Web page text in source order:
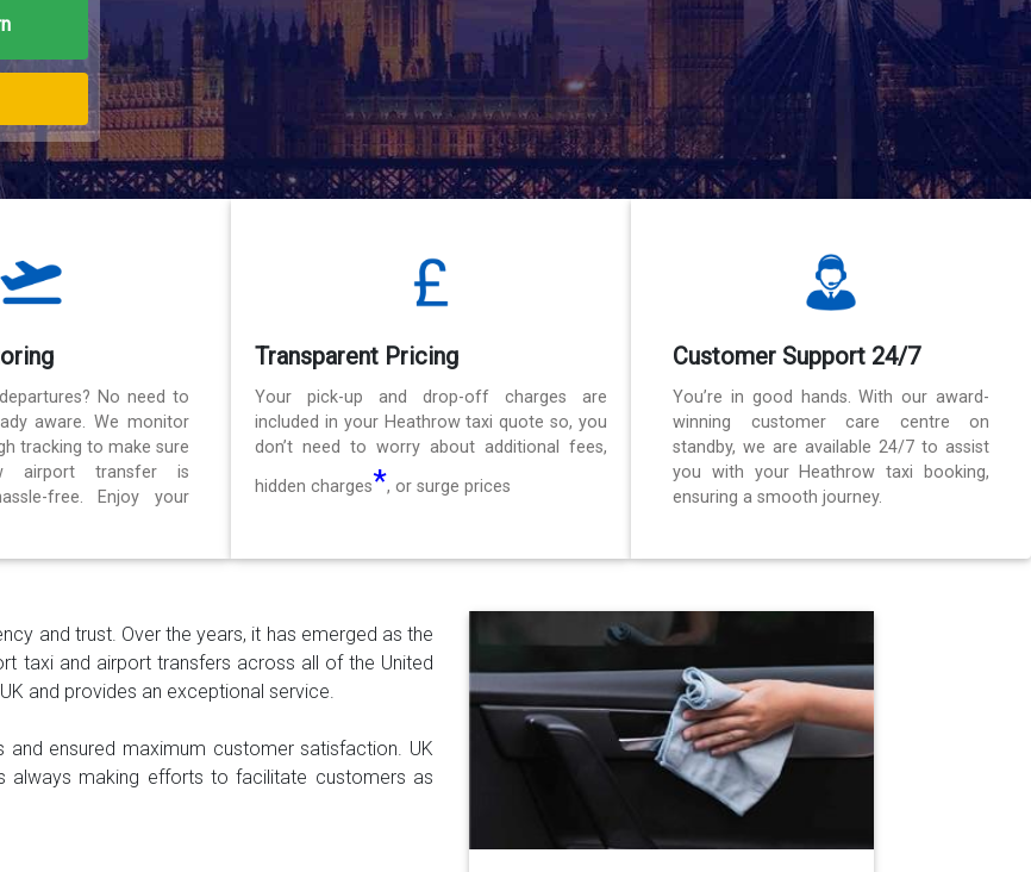
No need to
aware. We monitor
tracking to make sure
airport transfer is
free. Enjoy your
Transparent Pricing
Your pick-up and drop-off charges are
included in your Heathrow taxi quote so, you
don’t need to worry about additional fees,
hidden charges*, or surge prices
Customer Support 24/7
You’re in good hands. With our award-
winning customer care centre on
standby, we are available 24/7 to assist
you with your Heathrow taxi booking,
ensuring a smooth journey.
and trust. Over the years, it has emerged as the
taxi and airport transfers across all of the United
and provides an exceptional service.
ensured maximum customer satisfaction. UK
always making efforts to facilitate customers as